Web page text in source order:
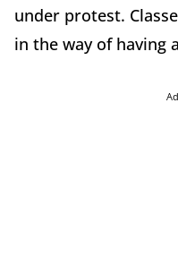
under protest.
in the way of having